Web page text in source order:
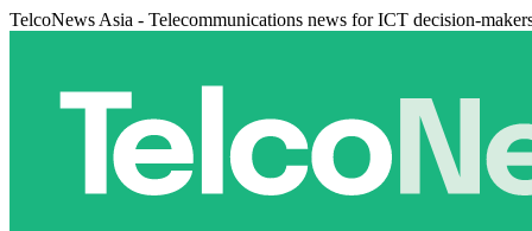
TelcoNews Asia - Telecommunications news for ICT decision-